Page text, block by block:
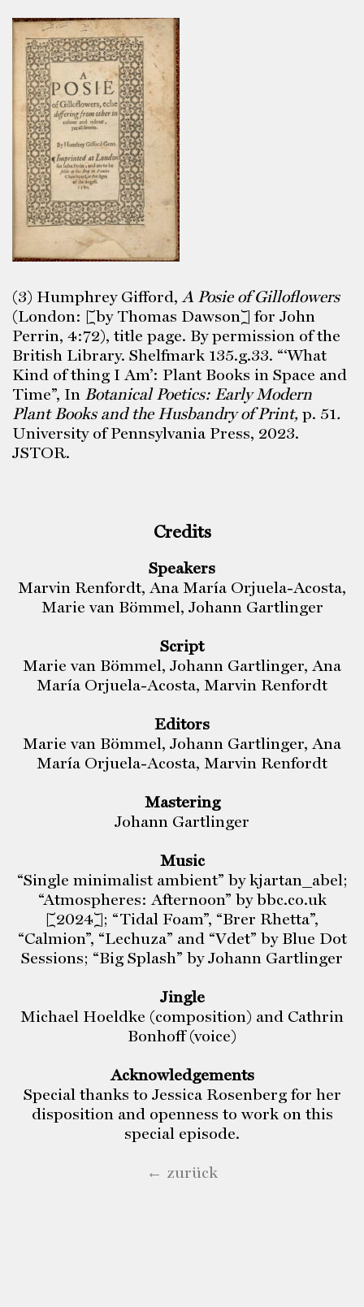
(3) Humphrey Gifford,A Posie of Gilloflowers
(London: [by Thomas Dawson] for John
Perrin, 4:72), title page. By permission of the
British Library. Shelfmark 135.g.33. “‘What
Kind of thing I Am’: Plant Books in Space and
Time”, In Botanical Poetics: Early Modern
Plant Books and the Husbandry of Print, p. 51.
University of Pennsylvania Press, 2023.
JSTOR.
Credits
Speakers
Marvin Renfordt, Ana María Orjuela-Acosta,
Marie van Bömmel, Johann Gartlinger
Script
Marie van Bömmel, Johann Gartlinger, Ana
María Orjuela-Acosta, Marvin Renfordt
Editors
Marie van Bömmel, Johann Gartlinger, Ana
María Orjuela-Acosta, Marvin Renfordt
Mastering
Johann Gartlinger
Music
“Single minimalist ambient” by kjartan_abel;
“Atmospheres: Afternoon” by bbc.co.uk
[2024]; “Tidal Foam”, “Brer Rhetta”,
“Calmion”, “Lechuza” and “Vdet” by Blue Dot
Sessions; “Big Splash” by Johann Gartlinger
Jingle
Michael Hoeldke (composition) and Cathrin
Bonhoff (voice)
Acknowledgements
Special thanks to Jessica Rosenberg for her
disposition and openness to work on this
special episode.
← zurück